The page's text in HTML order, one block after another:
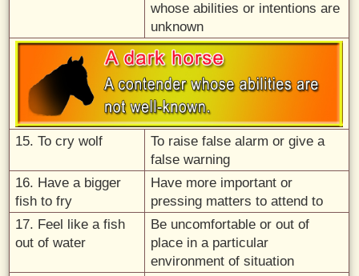
whose abilities or intentions are
unknown
15. To cry wolf
To raise false alarm or give a
false warning
16. Have a bigger
fish to fry
Have more important or
pressing matters to attend to
17. Feel like a fish
out of water
Be uncomfortable or out of
place in a particular
environment of situation